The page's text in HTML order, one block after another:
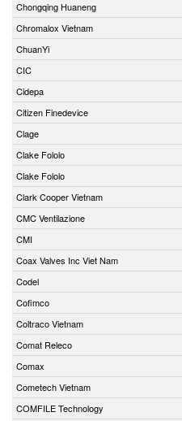
Chongqing Huaneng
Chromalox Vietnam
ChuanYi
CIC
Cidepa
Citizen Finedevice
Clage
Clake Fololo
Clake Fololo
Clark Cooper Vietnam
CMC Ventilazione
CMI
Coax Valves Inc Viet Nam
Codel
Cofimco
Coltraco Vietnam
Comat Releco
Comax
Cometech Vietnam
COMFILE Technology